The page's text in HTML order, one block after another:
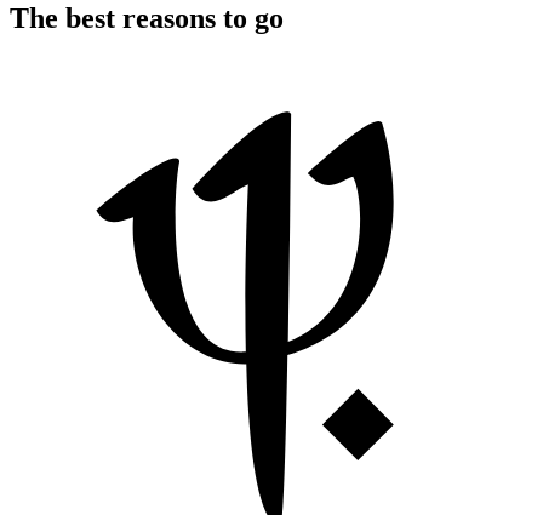
The best reasons to go